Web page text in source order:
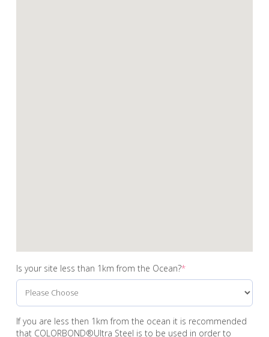
Is your site less than 1km from the Ocean?*
If you are less then 1km from the ocean it is recommended
that COLORBOND®Ultra Steel is to be used in order to